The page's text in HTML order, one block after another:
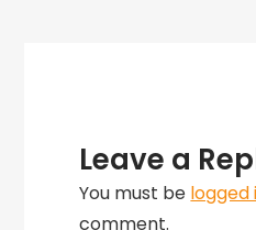
Leave a
You must be logged
comment.